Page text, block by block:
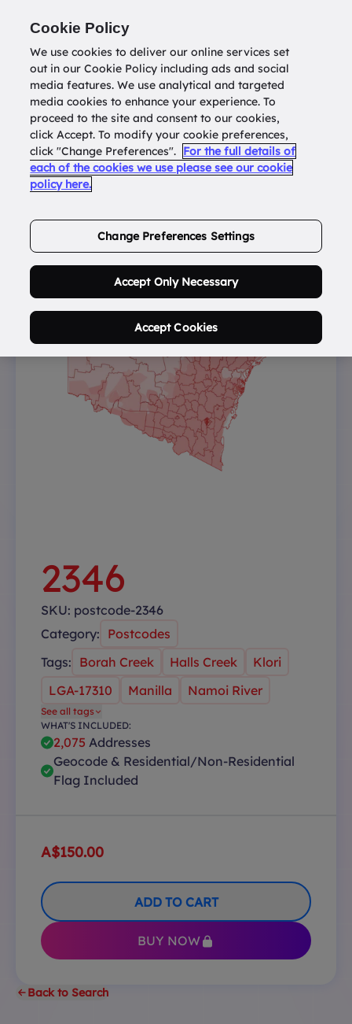
Return todatatools.com.au
Buy Address List
2346
SKU: postcode-2346
Category: Postcodes
Tags: Borah Creek Halls Creek
Klori
LGA-17310
Manilla Namoi River
See all tags
WHAT'S INCLUDED:
2,075 Addresses
Geocode & Residential/Non-Residential
Flag Included
A$150.00
ADD TO CART
BUY NOW
Back to Search
Cookie Policy
We use cookies to deliver our online services set
out in our Cookie Policy including ads and social
media features. We use analytical and targeted
media cookies to enhance your experience. To
proceed to the site and consent to our cookies,
click Accept. To modify your cookie preferences,
click "Change Preferences". For the full details of
each of the cookies we use please see our cookie
policy here.
Change Preferences Settings
Accept Only Necessary
Accept Cookies